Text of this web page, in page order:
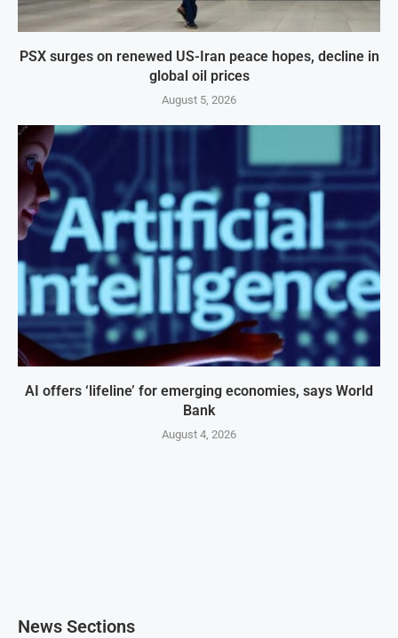
PSX surges on renewed US-Iran peace hopes, decline in
global oil prices
August 5, 2026
AI offers ‘lifeline’ for emerging economies, says World
Bank
August 4, 2026
News Sections